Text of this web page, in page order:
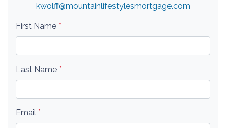
kwolff@mountainlifestylesmortgage.com
First Name *
Last Name *
Email *